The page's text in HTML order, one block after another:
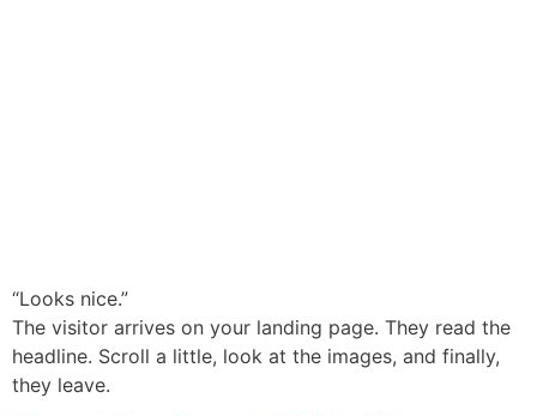
“Looks nice.”
The visitor arrives on your landing page. They read the
headline. Scroll a little, look at the images, and finally,
they leave.